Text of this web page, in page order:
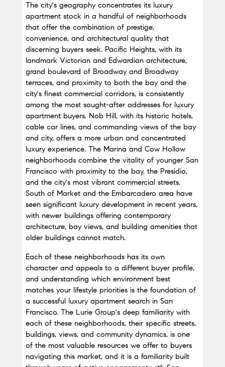
The city's geography concentrates its luxury
apartment stock in a handful of neighborhoods
that offer the combination of prestige,
convenience, and architectural quality that
discerning buyers seek. Pacific Heights, with its
landmark Victorian and Edwardian architecture,
grand boulevard of Broadway and Broadway
terraces, and proximity to both the bay and the
city's finest commercial corridors, is consistently
among the most sought-after addresses for luxury
apartment buyers. Nob Hill, with its historic hotels,
cable car lines, and commanding views of the bay
and city, offers a more urban and concentrated
luxury experience. The Marina and Cow Hollow
neighborhoods combine the vitality of younger San
Francisco with proximity to the bay, the Presidio,
and the city's most vibrant commercial streets.
South of Market and the Embarcadero area have
seen significant luxury development in recent years,
with newer buildings offering contemporary
architecture, bay views, and building amenities that
older buildings cannot match.
Each of these neighborhoods has its own
character and appeals to a different buyer profile,
and understanding which environment best
matches your lifestyle priorities is the foundation of
a successful luxury apartment search in San
Francisco. The Lurie Group's deep familiarity with
each of these neighborhoods, their specific streets,
buildings, views, and community dynamics, is one
of the most valuable resources we offer to buyers
navigating this market, and it is a familiarity built